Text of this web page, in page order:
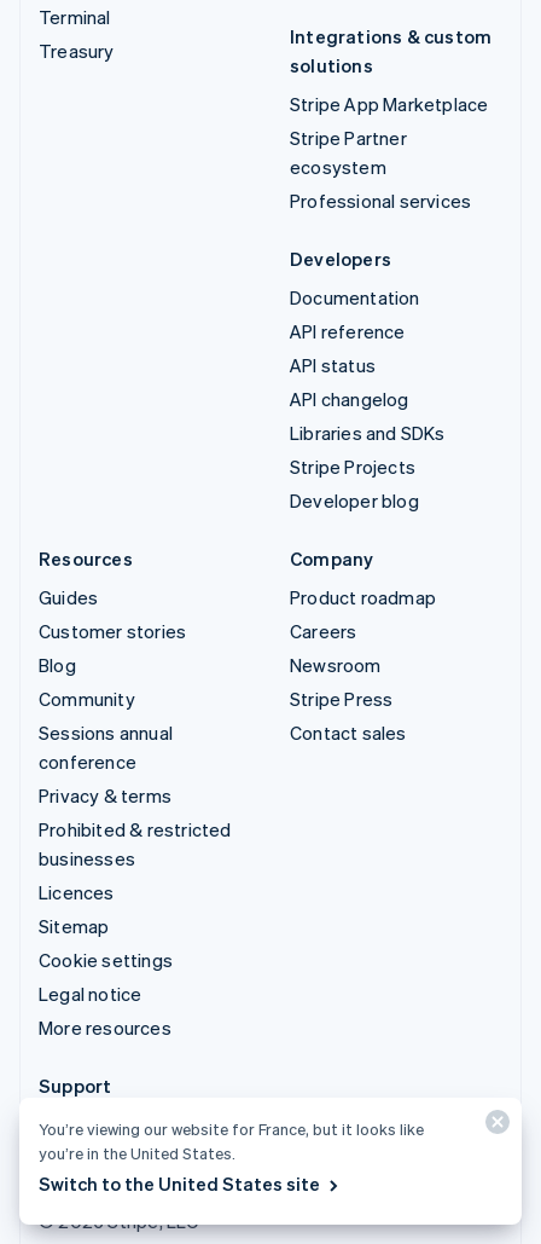
Terminal
Treasury
Integrations & custom
solutions
Stripe App Marketplace
Stripe Partner
ecosystem
Professional services
Developers
Documentation
API reference
API status
API changelog
Libraries and SDKs
Stripe Projects
Developer blog
Resources
Guides
Customer stories
Blog
Community
Sessions annual
conference
Privacy & terms
Prohibited & restricted
businesses
Licences
Sitemap
Cookie settings
Legal notice
More resources
Company
Product roadmap
Careers
Newsroom
Stripe Press
Contact sales
Support
Get support
Managed support plans
© 2026 Stripe, LLC
You’re viewing our website for France, but it looks like
you’re in the United States.
Switch to the United States site